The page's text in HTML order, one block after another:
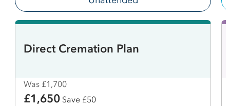
Direct Cremation Plan
Was £1,700
£1,650 Save £50